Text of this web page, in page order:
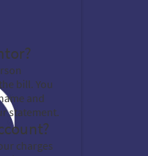
bill. You
and
statement.
charges